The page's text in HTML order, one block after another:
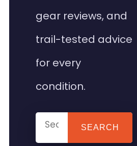
gear reviews, and
trail-tested advice
for every
condition.
SEARCH